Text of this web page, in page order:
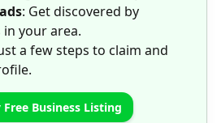
: Get discovered by
your area.
a few steps to claim and
Business Listing